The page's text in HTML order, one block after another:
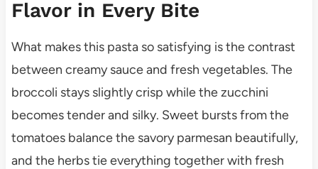
Flavor in Every Bite
What makes this pasta so satisfying is the contrast
between creamy sauce and fresh vegetables. The
broccoli stays slightly crisp while the zucchini
becomes tender and silky. Sweet bursts from the
tomatoes balance the savory parmesan beautifully,
and the herbs tie everything together with fresh